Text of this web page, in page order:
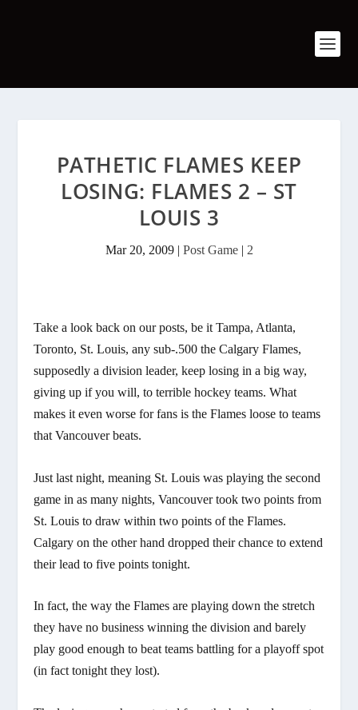
PATHETIC FLAMES KEEP
LOSING: FLAMES 2 – ST
LOUIS 3
Mar 20, 2009| Post Game| 2
Take a look back on our posts, be it Tampa, Atlanta,
Toronto, St. Louis, any sub-.500 the Calgary Flames,
supposedly a division leader, keep losing in a big way,
giving up if you will, to terrible hockey teams. What
makes it even worse for fans is the Flames loose to teams
that Vancouver beats.
Just last night, meaning St. Louis was playing the second
game in as many nights, Vancouver took two points from
St. Louis to draw within two points of the Flames.
Calgary on the other hand dropped their chance to extend
their lead to five points tonight.
In fact, the way the Flames are playing down the stretch
they haveno business winning the division and barely
play good enough to beat teams battling for a playoff spot
(in fact tonight they lost).